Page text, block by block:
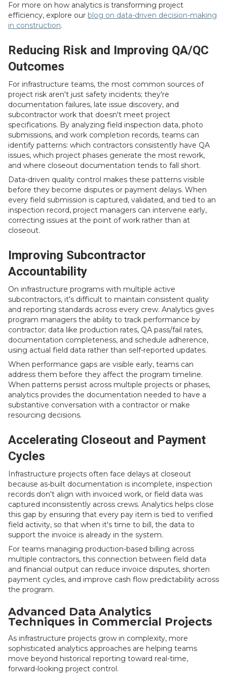
For more on how analytics is transforming project
efficiency, explore our blog on data-driven decision-making
in construction.
Reducing Risk and Improving QA/QC
Outcomes
For infrastructure teams, the most common sources of
project risk aren't just safety incidents; they're
documentation failures, late issue discovery, and
subcontractor work that doesn't meet project
specifications. By analyzing field inspection data, photo
submissions, and work completion records, teams can
identify patterns: which contractors consistently have QA
issues, which project phases generate the most rework,
and where closeout documentation tends to fall short.
Data-driven quality control makes these patterns visible
before they become disputes or payment delays. When
every field submission is captured, validated, and tied to an
inspection record, project managers can intervene early,
correcting issues at the point of work rather than at
closeout.
Improving Subcontractor
Accountability
On infrastructure programs with multiple active
subcontractors, it's difficult to maintain consistent quality
and reporting standards across every crew. Analytics gives
program managers the ability to track performance by
contractor; data like production rates, QA pass/fail rates,
documentation completeness, and schedule adherence,
using actual field data rather than self-reported updates.
When performance gaps are visible early, teams can
address them before they affect the program timeline.
When patterns persist across multiple projects or phases,
analytics provides the documentation needed to have a
substantive conversation with a contractor or make
resourcing decisions.
Accelerating Closeout and Payment
Cycles
Infrastructure projects often face delays at closeout
because as-built documentation is incomplete, inspection
records don't align with invoiced work, or field data was
captured inconsistently across crews. Analytics helps close
this gap by ensuring that every pay item is tied to verified
field activity, so that when it's time to bill, the data to
support the invoice is already in the system.
For teams managing production-based billing across
multiple contractors, this connection between field data
and financial output can reduce invoice disputes, shorten
payment cycles, and improve cash flow predictability across
the program.
Advanced Data Analytics
Techniques in Commercial Projects
As infrastructure projects grow in complexity, more
sophisticated analytics approaches are helping teams
move beyond historical reporting toward real-time,
forward-looking project control.